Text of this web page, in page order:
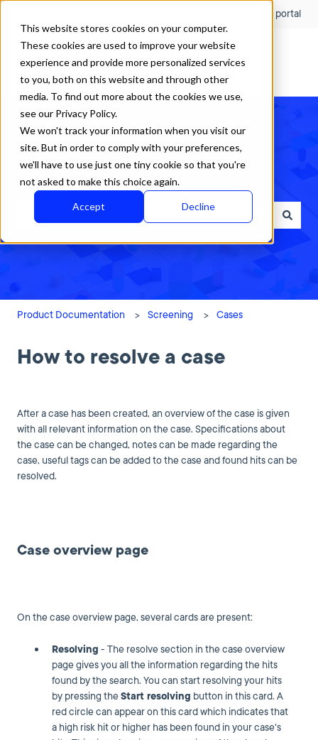
This website stores cookies on your computer.
These cookies are used to improve your website
experience and provide more personalized services
to you, both on this website and through other
media. To find out more about the cookies we use,
see our Privacy Policy.
We won't track your information when you visit our
site. But in order to comply with your preferences,
we'll have to use just one tiny cookie so that you're
not asked to make this choice again.
Accept Decline
Customer portal
How can we help?
There are no suggestions because the search field is empty.
Product Documentation Screening Cases
How to resolve a case
After a case has been created, an overview of the case is given
with all relevant information on the case. Specifications about
the case can be changed, notes can be made regarding the
case, useful tags can be added to the case and found hits can be
resolved.
Case overview page
On the case overview page, several cards are present:
Resolving - The resolve section in the case overview
page gives you all the information regarding the hits
found by the search. You can start resolving your hits
by pressing theStart resolving button in this card. A
red circle can appear on this card which indicates that
a high risk hit or higher has been found in your case's